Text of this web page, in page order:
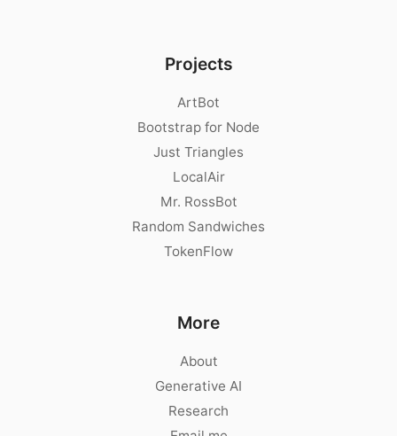
Projects
ArtBot
Bootstrap for Node
Just Triangles
LocalAir
Mr. RossBot
Random Sandwiches
TokenFlow
More
About
Generative AI
Research